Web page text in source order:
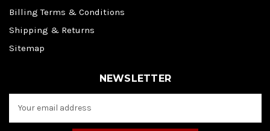
Billing Terms & Conditions
Shipping & Returns
Sitemap
NEWSLETTER
a